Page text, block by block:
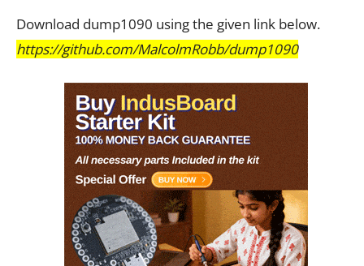
Download dump1090 using the given link below.
https://github.com/MalcolmRobb/dump1090